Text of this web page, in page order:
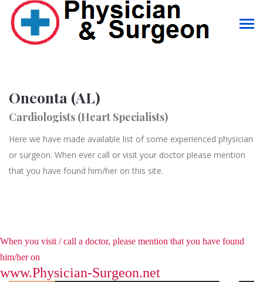
Oneonta (AL)
Cardiologists (Heart Specialists)
Here we have made available list of some experienced physician
or surgeon. When ever call or visit your doctor please mention
that you have found him/her on this site.
When you visit / call a doctor, please mention that you have found
him/her on
www.Physician-Surgeon.net